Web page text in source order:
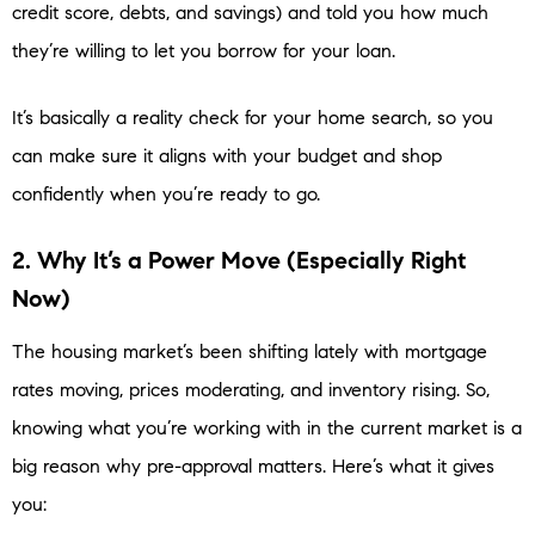
credit score, debts, and savings) and told you how much
they’re willing to let you borrow for your loan.
It’s basically a reality check for your home search, so you
can make sure it aligns with your budget and shop
confidently when you’re ready to go.
2. Why It’s a Power Move (Especially Right
Now)
The housing market’s been shifting lately with mortgage
rates moving, prices moderating, and inventory rising. So,
knowing what you’re working with in the current market is a
big reason why pre-approval matters. Here’s what it gives
you: